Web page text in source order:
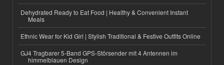
Dehydrated Ready to Eat Food | Healthy & Convenient Instant
Meals
Ethnic Wear for Kid Girl | Stylish Traditional & Festive Outfits Online
GJ4 Tragbarer 5-Band GPS-Störsender mit 4 Antennen im
himmelblauen Design